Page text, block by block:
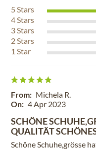
5Stars
4Stars
3Stars
2Stars
1 Star
From: Michela R.
On: 4 Apr 2023
SCHÖNE
QUALITÄT
Schöne Schuhe,grösse